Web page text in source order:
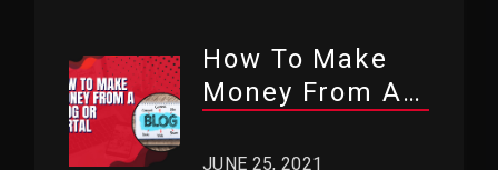
How To Make
Money From A
JUNE 25, 2021